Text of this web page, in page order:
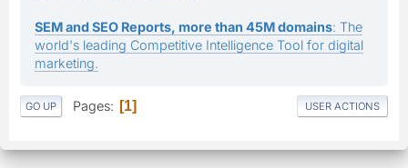
SEM and SEO Reports, more than 45M domains: The
world's leading Competitive Intelligence Tool for digital
marketing.
GO UP Pages 1 USER ACTIONS